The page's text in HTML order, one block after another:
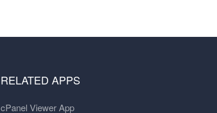
RELATED APPS
cPanel Viewer App